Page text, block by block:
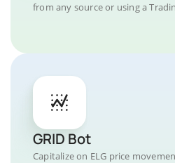
from any source or using a
GRID Bot
Capitalize on ELG price